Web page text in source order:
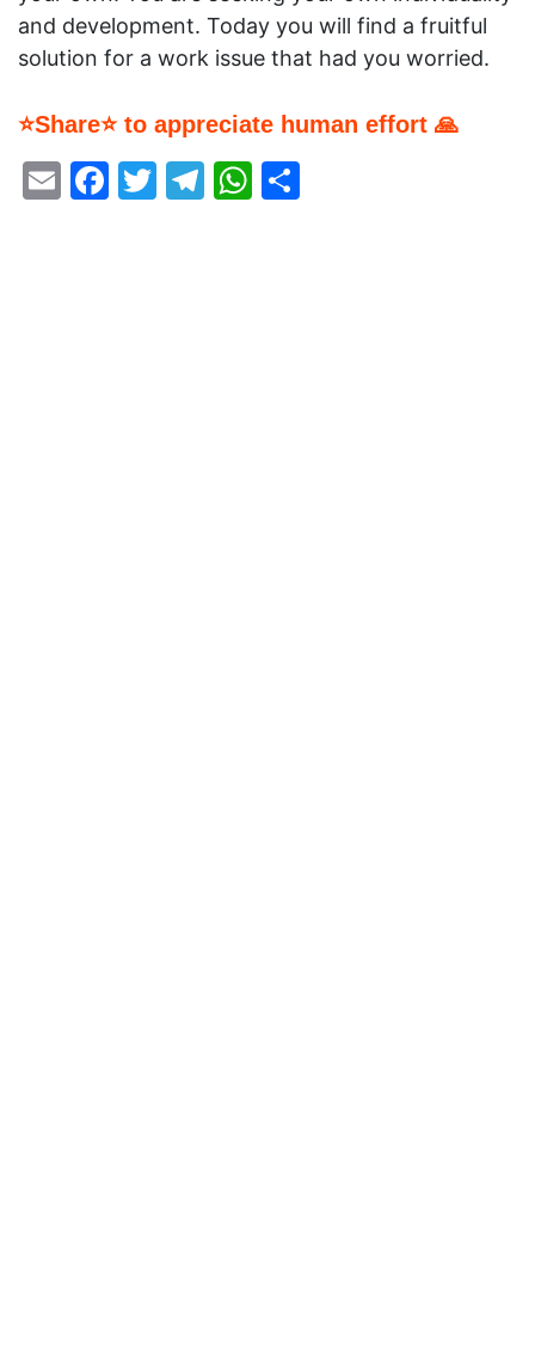
and development. Today you will find a fruitful
solution for a work issue that had you worried.
⭐Share⭐ to appreciate human effort 🙏
EmailFacebook
Twitter
Telegram
WhatsApp